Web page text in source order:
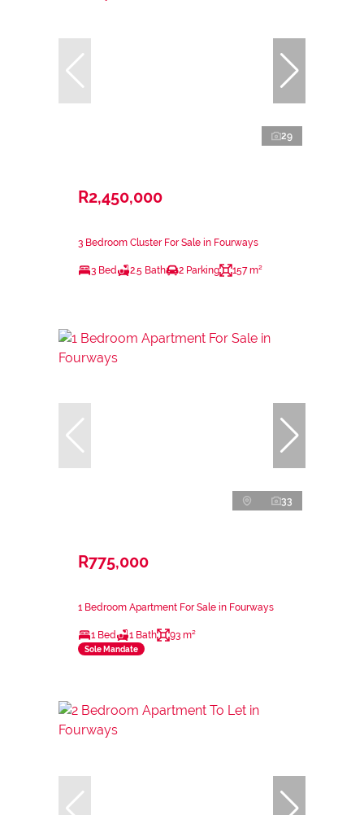
29
R2,450,000
3 Bedroom Cluster For Sale in Fourways
3 Bed 2.5 Bath 2 Parking 157 m²
33
R775,000
1 Bedroom Apartment For Sale in Fourways
1 Bed 1 Bath 93 m²
Sole Mandate